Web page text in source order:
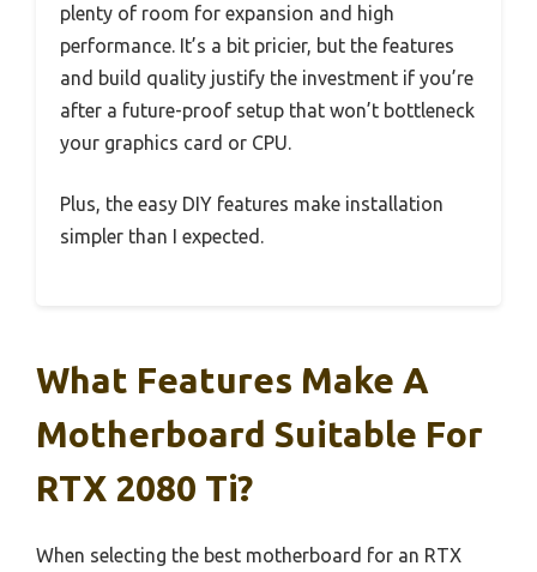
plenty of room for expansion and high
performance. It’s a bit pricier, but the features
and build quality justify the investment if you’re
after a future-proof setup that won’t bottleneck
your graphics card or CPU.
Plus, the easy DIY features make installation
simpler than I expected.
What Features Make A
Motherboard Suitable For
RTX 2080 Ti?
When selecting the best motherboard for an RTX